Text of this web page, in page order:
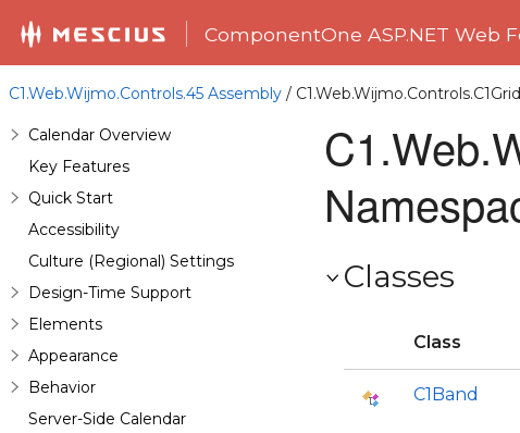
ComponentOne ASP.NET Web
C1.Web.Wijmo.Controls.45 Assembly /
Calendar Overview
Key Features
Quick Start
Accessibility
Culture (Regional) Settings
Design-Time Support
Elements
Appearance
Behavior
Server-Side Calendar
Classes
Class
C1Band